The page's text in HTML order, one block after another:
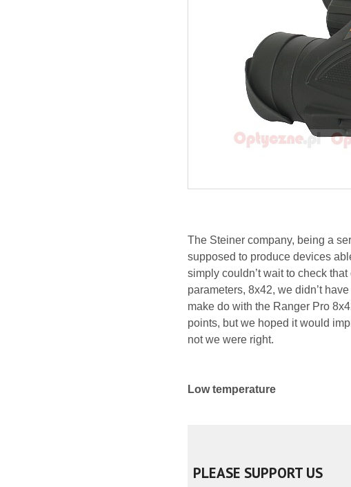
The Steiner company, being a
supposed to produce devices
simply couldn’t wait to check
parameters, 8x42, we didn’t
make do with the Ranger Pro
points, but we hoped it would
not we were right.
Low temperature
PLEASE SUPPORT US